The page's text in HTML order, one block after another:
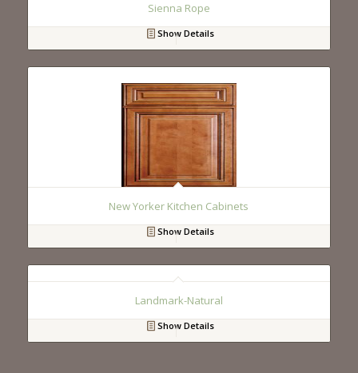
Sienna Rope
Show Details
New Yorker Kitchen Cabinets
Show Details
Landmark-Natural
Show Details